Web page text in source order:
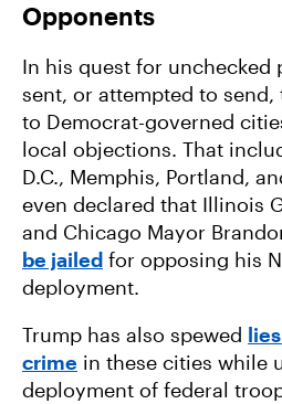
Opponents
In his quest for unchecked
sent, or attempted to send,
to Democrat-governed
local objections. That
D.C., Memphis, Portland,
even declared that Illinois
and Chicago Mayor
be jailed for opposing his
deployment.
Trump has also spewed
crime in these cities while
deployment of federal